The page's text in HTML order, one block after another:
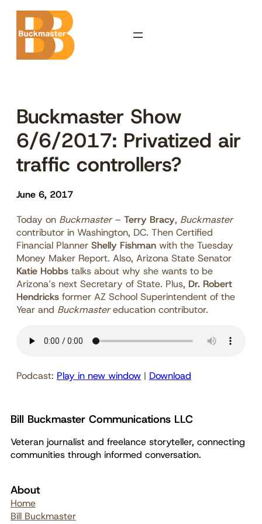
Skip
content
Buckmaster Show
6/6/2017: Privatized air
traffic controllers?
June 6, 2017
Today on Buckmaster– Terry Bracy, Buckmaster
contributor in Washington, DC. Then Certified
Financial Planner Shelly Fishman with the Tuesday
Money Maker Report. Also, Arizona State Senator
Katie Hobbs talks about why she wants to be
Arizona’s next Secretary of State. Plus, Dr. Robert
Hendricks former AZ School Superintendent of the
Year and Buckmastereducation contributor.
Podcast: Play in new window | Download
Bill Buckmaster Communications LLC
Veteran journalist and freelance storyteller, connecting
communities through informed conversation.
About
Home
Bill Buckmaster